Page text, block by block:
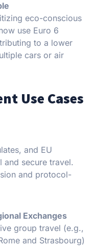
eco-conscious
use Euro 6
to a lower
cars or air
Use Cases
and EU
and secure travel.
and protocol-
Exchanges
group travel (e.g.,
and Strasbourg)